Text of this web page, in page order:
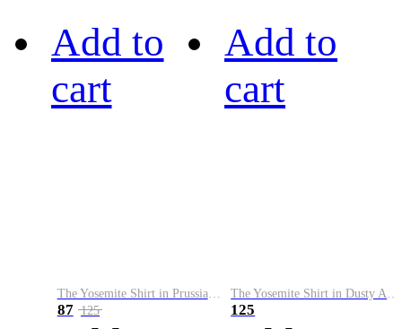
Add to
cart
The Yosemite Shirt in Prussian Blue
87 125
Add to
cart
The Yosemite Shirt in Dusty Army
125